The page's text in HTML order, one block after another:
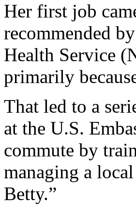
Her first job
recommended
Health Service
primarily
That led to a
at the U.S.
commute by
managing a
Betty.”